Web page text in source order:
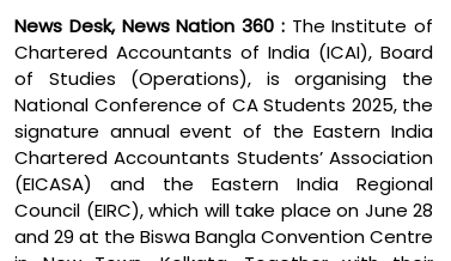
News Desk, News Nation 360 : The Institute of
Chartered Accountants of India (ICAI), Board
of Studies (Operations), is organising the
National Conference of CA Students 2025, the
signature annual event of the Eastern India
Chartered Accountants Students’ Association
(EICASA) and the Eastern India Regional
Council (EIRC), which will take place on June 28
and 29 at the Biswa Bangla Convention Centre